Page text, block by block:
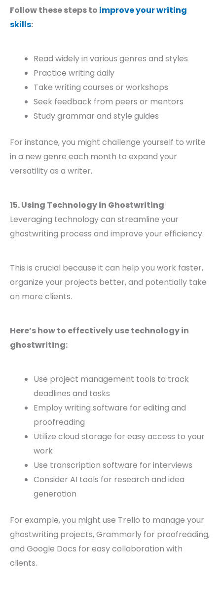
Follow these steps to improve your writing
skills:
Read widely in various genres and styles
Practice writing daily
Take writing courses or workshops
Seek feedback from peers or mentors
Study grammar and style guides
For instance, you might challenge yourself to write
in a new genre each month to expand your
versatility as a writer.
15. Using Technology in Ghostwriting
Leveraging technology can streamline your
ghostwriting process and improve your efficiency.
This is crucial because it can help you work faster,
organize your projects better, and potentially take
on more clients.
Here’s how to effectively use technology in
ghostwriting:
Use project management tools to track
deadlines and tasks
Employ writing software for editing and
proofreading
Utilize cloud storage for easy access to your
work
Use transcription software for interviews
Consider AI tools for research and idea
generation
For example, you might use Trello to manage your
ghostwriting projects, Grammarly for proofreading,
and Google Docs for easy collaboration with
clients.